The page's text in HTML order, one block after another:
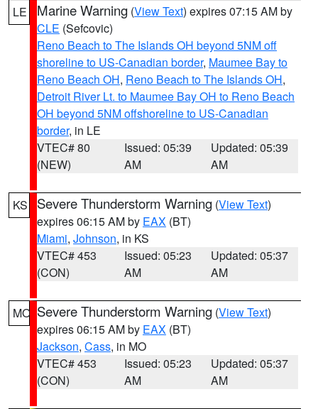
LE
Marine Warning (View Text) expires 07:15 AM by
CLE (Sefcovic)
Reno Beach to The Islands OH beyond 5NM off
shoreline to US-Canadian border, Maumee Bay to
Reno Beach OH, Reno Beach to The Islands OH,
Detroit River Lt. to Maumee Bay OH to Reno Beach
OH beyond 5NM offshoreline to US-Canadian
border, in LE
VTEC# 80
(NEW)
Issued: 05:39
AM
Updated: 05:39
AM
KS Severe Thunderstorm Warning (View Text)
expires 06:15 AM by EAX (BT)
Miami, Johnson, in KS
VTEC# 453
(CON)
Issued: 05:23
AM
Updated: 05:37
AM
MO Severe Thunderstorm Warning (View Text)
expires 06:15 AM by EAX (BT)
Jackson, Cass, in MO
VTEC# 453
(CON)
Issued: 05:23
AM
Updated: 05:37
AM